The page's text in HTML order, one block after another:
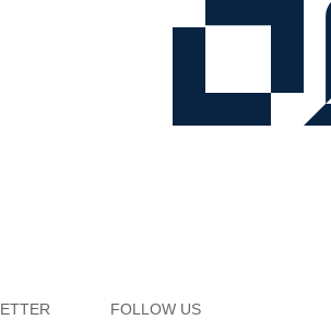
FOLLOW US